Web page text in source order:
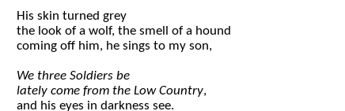
His skin turned grey
the look of a wolf, the smell of a hound
coming off him, he sings to my son,
We three Soldiers be
lately come from the Low Country,
and his eyes in darkness see.